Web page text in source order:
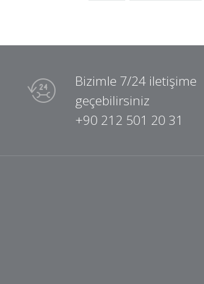
Bizimle 7/24 iletişime
geçebilirsiniz
+90 212 501 20 31